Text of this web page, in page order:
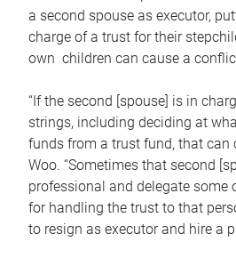
a second spouse as executor,
charge of a trust for their
own children can cause a
“If the second [spouse] is in
strings, including deciding at
funds from a trust fund, that can
Woo. “Sometimes that second
professional and delegate some
for handling the trust to that
to resign as executor and hire a